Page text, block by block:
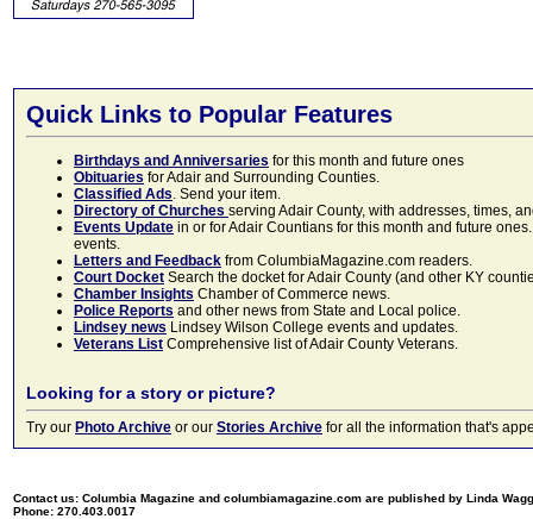
Quick Links to Popular Features
Birthdays and Anniversaries for this month and future ones
Obituaries for Adair and Surrounding Counties.
Classified Ads. Send your item.
Directory of Churches serving Adair County, with addresses, times,
Events Update in or for Adair Countians for this month and future
events.
Letters and Feedback from ColumbiaMagazine.com readers.
Court Docket Search the docket for Adair County (and other KY
Chamber Insights Chamber of Commerce news.
Police Reports and other news from State and Local police.
Lindsey news Lindsey Wilson College events and updates.
Veterans List Comprehensive list of Adair County Veterans.
Looking for a story or picture?
Try our Photo Archive or our Stories Archive for all the information that's
Contact us: Columbia Magazine and columbiamagazine.com are published by Linda
Phone: 270.403.0017